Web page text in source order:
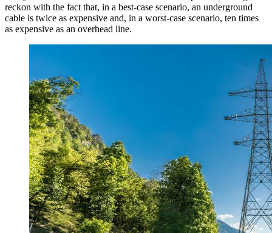
reckon with the fact that, in a best-case scenario, an underground
cable is twice as expensive and, in a worst-case scenario, ten times
as expensive as an overhead line.